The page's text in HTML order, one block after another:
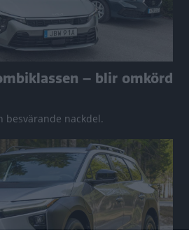
– blir omkörd
besvärande nackdel.